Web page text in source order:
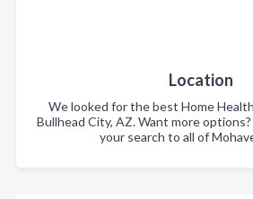
Location
We looked for the best Home
Bullhead City, AZ. Want more
your search to all of